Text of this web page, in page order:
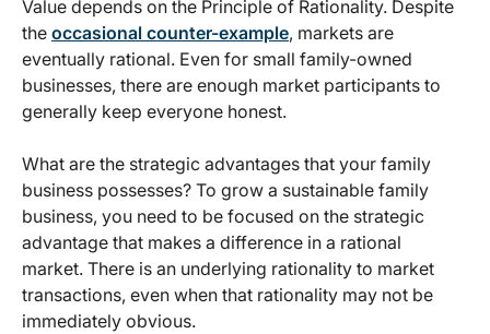
Value depends on the Principle of Rationality. Despite
the occasional counter-example, markets are
eventually rational. Even for small family-owned
businesses, there are enough market participants to
generally keep everyone honest.
What are the strategic advantages that your family
business possesses? To grow a sustainable family
business, you need to be focused on the strategic
advantage that makes a difference in a rational
market. There is an underlying rationality to market
transactions, even when that rationality may not be
immediately obvious.